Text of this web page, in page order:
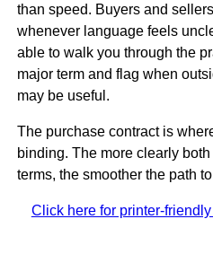
than speed. Buyers and
whenever language feels
able to walk you through the
major term and flag when
may be useful.
The purchase contract is
binding. The more clearly
terms, the smoother the path
Click here for printer-